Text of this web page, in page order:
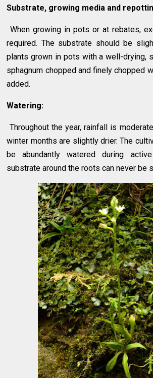
Substrate, growing media and
When growing in pots or at rebates,
required. The substrate should be
plants grown in pots with a well-drying,
sphagnum chopped and finely chopped
added.
Watering:
Throughout the year, rainfall is
winter months are slightly drier. The
be abundantly watered during
substrate around the roots can never be